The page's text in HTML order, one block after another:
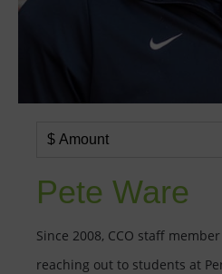
Pete Ware
Since 2008, CCO staff
reaching out to students at